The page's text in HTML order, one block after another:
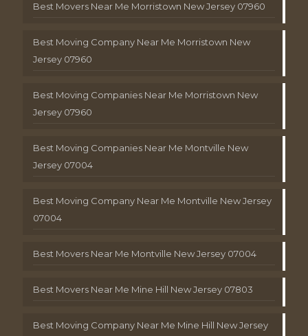
Best Movers Near Me Morristown New Jersey 07960
Best Moving Company Near Me Morristown New
Jersey 07960
Best Moving Companies Near Me Morristown New
Jersey 07960
Best Moving Companies Near Me Montville New
Jersey 07004
Best Moving Company Near Me Montville New Jersey
07004
Best Movers Near Me Montville New Jersey 07004
Best Movers Near Me Mine Hill New Jersey 07803
Best Moving Company Near Me Mine Hill New Jersey